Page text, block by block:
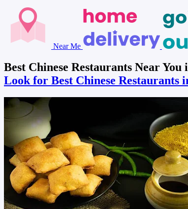
Near Me
Best Chinese Restaurants Near
Look for Best Chinese Restaurants